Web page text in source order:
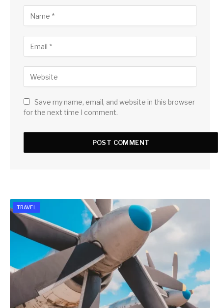
Save my name, email, and website in this browser
for the next time I comment.
TRAVEL